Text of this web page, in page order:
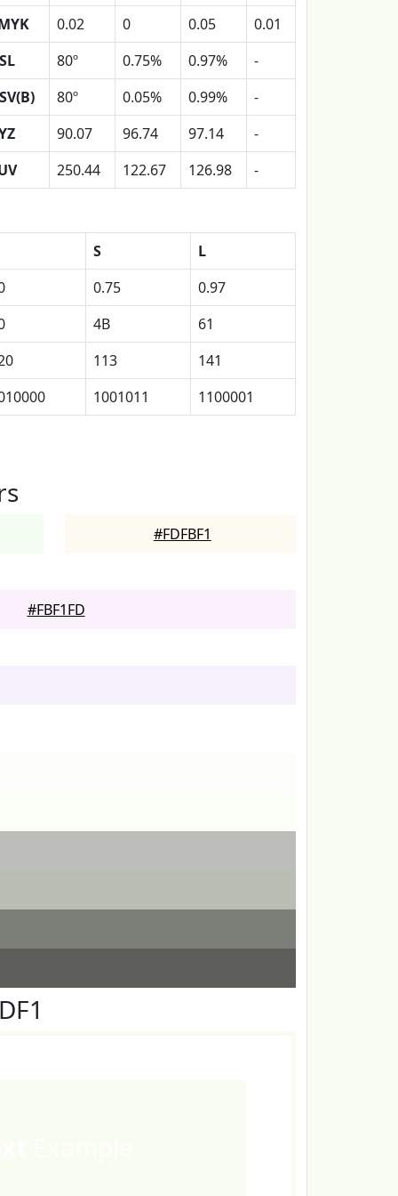
0.02 0 0.05
0.01
80º 0.75% 0.97%
-
80º 0.05% 0.99%
-
90.07 96.74 97.14
-
250.44 122.67 126.98 -
S
L
0.75
0.97
4B
61
113
141
1001011 1100001
#FDFBF1
#FBF1FD